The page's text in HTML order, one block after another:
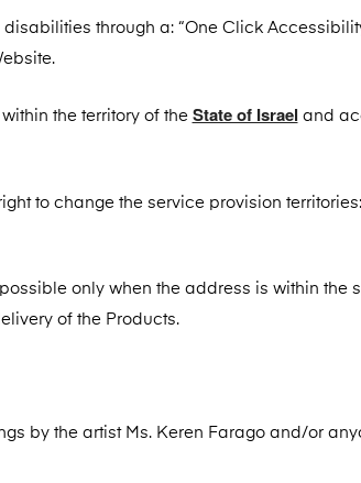
through a: “One Click
the territory of the State of Israel and
to change the service provision
only when the address is within the
of the Products.
by the artist Ms. Keren Farago and/or